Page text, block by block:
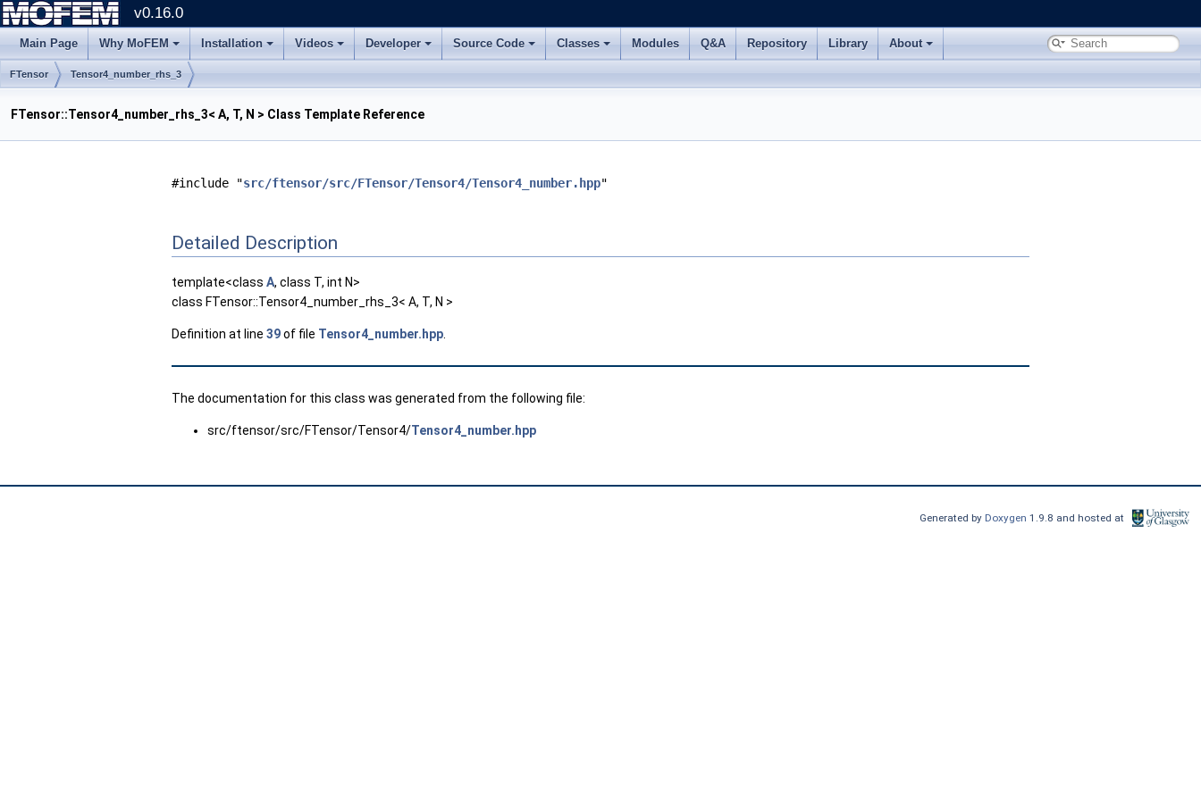
v0.16.0
Main Page Why MoFEM Installation Videos Developer Source Code Classes Modules Q&A Repository Library About
FTensor Tensor4_number_rhs_3
FTensor::Tensor4_number_rhs_3< A, T, N > Class Template Reference
#include "src/ftensor/src/FTensor/Tensor4/Tensor4_number.hpp"
Detailed Description
template<class A, class T, int N>
class FTensor::Tensor4_number_rhs_3< A, T, N >
Definition at line 39of file Tensor4_number.hpp
The documentation for this class was generated from the following file:
src/ftensor/src/FTensor/Tensor4/Tensor4_number.hpp
Generated by Doxygen1.9.8 and hosted at